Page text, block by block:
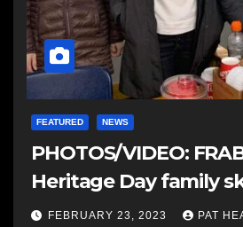
FEATURED NEWS
PHOTOS/VIDEO:
Heritage Day family
FEBRUARY 23, 2023 PAT